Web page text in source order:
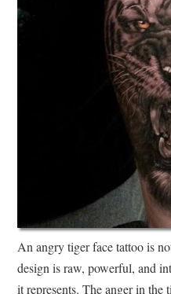
An angry tiger face tattoo is
design is raw, powerful, and
it represents. The anger in the